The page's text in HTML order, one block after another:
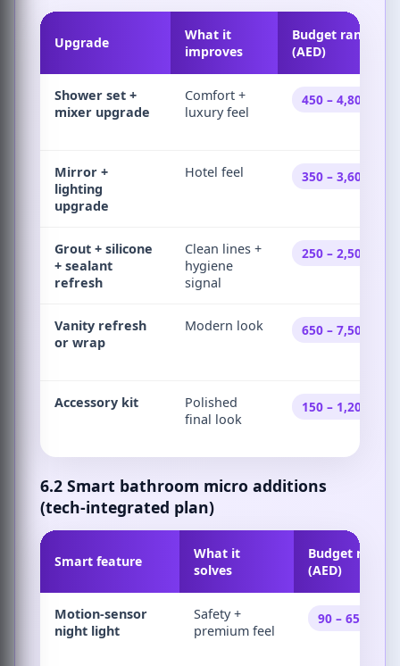
Upgrade
What it
improves
Budget range
(AED)
Shower set +
mixer upgrade
Comfort +
luxury feel
450 – 4,800
Mirror +
lighting
upgrade
Hotel feel 350 – 3,600
Grout + silicone
+ sealant
refresh
Clean lines +
hygiene
signal
250 – 2,500
Vanity refresh
or wrap
Modern look 650 – 7,500
Accessory kit
Polished
final look
150 – 1,200
6.2 Smart bathroom micro additions
(tech-integrated plan)
Smart feature
What it
solves
Budget range
(AED)
Motion-sensor
night light
Safety +
premium feel
90 – 650